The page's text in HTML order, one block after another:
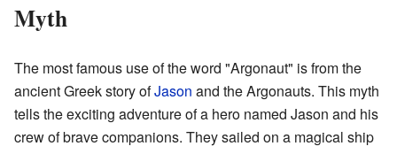
Myth
The most famous use of the word "Argonaut" is from the
ancient Greek story ofJason and the Argonauts. This myth
tells the exciting adventure of a hero named Jason and his
crew of brave companions. They sailed on a magical ship